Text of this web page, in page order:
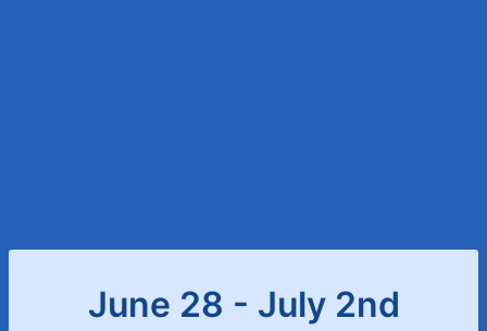
June 28 - July 2nd